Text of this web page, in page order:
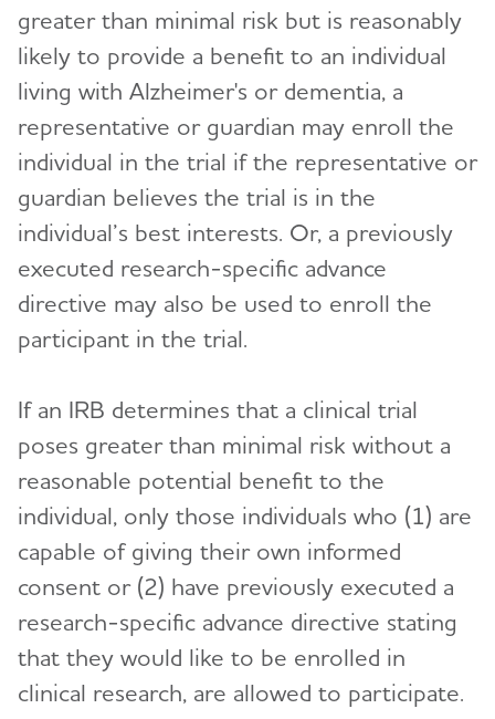
greater than minimal risk but is reasonably
likely to provide a benefit to an individual
living with Alzheimer's or dementia, a
representative or guardian may enroll the
individual in the trial if the representative or
guardian believes the trial is in the
individual’s best interests. Or, a previously
executed research-specific advance
directive may also be used to enroll the
participant in the trial.
If an IRB determines that a clinical trial
poses greater than minimal risk without a
reasonable potential benefit to the
individual, only those individuals who (1) are
capable of giving their own informed
consent or (2) have previously executed a
research-specific advance directive stating
that they would like to be enrolled in
clinical research, are allowed to participate.